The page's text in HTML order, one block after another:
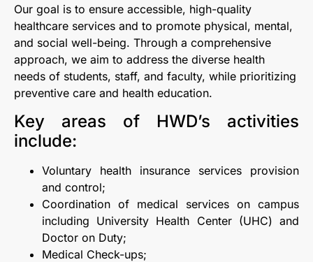
Our goal is to ensure accessible, high-quality
healthcare services and to promote physical, mental,
and social well-being. Through a comprehensive
approach, we aim to address the diverse health
needs of students, staff, and faculty, while prioritizing
preventive care and health education.
Key areas of HWD’s activities
include:
Voluntary health insurance services provision
and control;
Coordination of medical services on campus
including University Health Center (UHC) and
Doctor on Duty;
Medical Check-ups;